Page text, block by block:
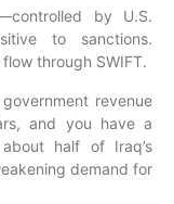
by U.S.
to sanctions.
through SWIFT.
revenue
and you have a
half of Iraq’s
demand for